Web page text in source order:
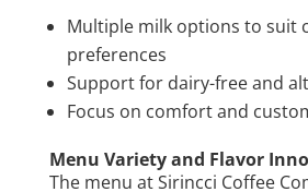
Multiple milk options to suit
preferences
Support for dairy-free and
Focus on comfort and
Menu Variety and Flavor
The menu at Sirincci Coffee